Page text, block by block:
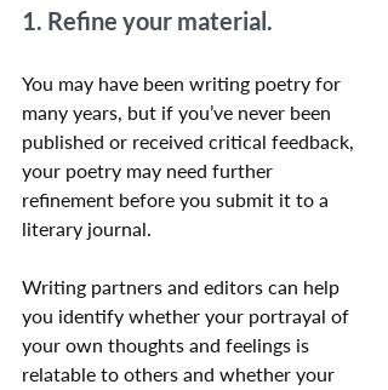
1. Refine your material.
You may have been writing poetry for
many years, but if you’ve never been
published or received critical feedback,
your poetry may need further
refinement before you submit it to a
literary journal.
Writing partners and editors can help
you identify whether your portrayal of
your own thoughts and feelings is
relatable to others and whether your